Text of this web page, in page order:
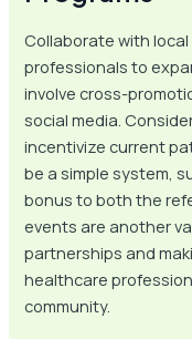
Collaborate with
professionals to
involve cross-
social media.
incentivize current
be a simple system,
bonus to both the
events are another
partnerships and
healthcare
community.